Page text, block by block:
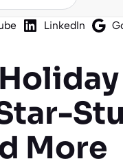
LinkedIn
More